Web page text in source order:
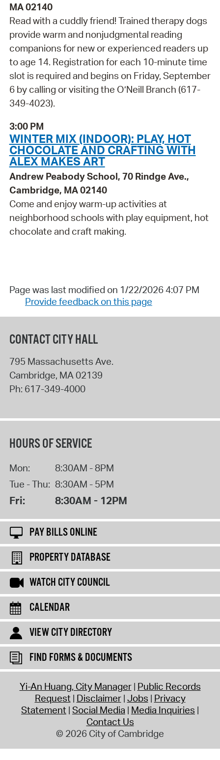
MA 02140
Read with a cuddly friend! Trained therapy dogs
provide warm and nonjudgmental reading
companions for new or experienced readers up
to age 14. Registration for each 10-minute time
slot is required and begins on Friday, September
6 by calling or visiting the O’Neill Branch (617-
349-4023).
3:00 PM
WINTER MIX (INDOOR): PLAY, HOT
CHOCOLATE AND CRAFTING WITH
ALEX MAKES ART
Andrew Peabody School, 70 Rindge Ave.,
Cambridge, MA 02140
Come and enjoy warm-up activities at
neighborhood schools with play equipment, hot
chocolate and craft making.
Page was last modified on 1/22/2026 4:07 PM
Provide feedback on this page
CONTACT CITY HALL
795 Massachusetts Ave.
Cambridge, MA 02139
Ph: 617-349-4000
HOURS OF SERVICE
Mon:
8:30AM - 8PM
Tue - Thu: 8:30AM - 5PM
Fri: 8:30AM - 12PM
PAY BILLS ONLINE
PROPERTY DATABASE
WATCH CITY COUNCIL
CALENDAR
VIEW CITY DIRECTORY
FIND FORMS & DOCUMENTS
Yi-An Huang, City Manager Public Records
Request Disclaimer Jobs Privacy
Statement Social Media Media Inquiries
Contact Us
© 2026 City of Cambridge